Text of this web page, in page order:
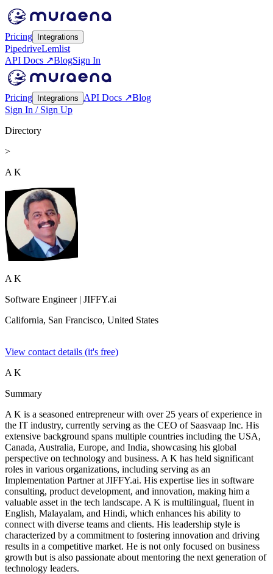
Pricing Integrations
PipedriveLemlist
API Docs ↗BlogSign In
Pricing Integrations API Docs ↗Blog
Sign In / Sign Up
Directory
>
A K
A K
Software Engineer| JIFFY.ai
California, San Francisco, United States
View contact details (it's free)
A K
Summary
A K is a seasoned entrepreneur with over 25 years of experience in
the IT industry, currently serving as the CEO of Saasvaap Inc. His
extensive background spans multiple countries including the USA,
Canada, Australia, Europe, and India, showcasing his global
perspective on technology and business. A K has held significant
roles in various organizations, including serving as an
Implementation Partner at JIFFY.ai. His expertise lies in software
consulting, product development, and innovation, making him a
valuable asset in the tech landscape. A K is multilingual, fluent in
English, Malayalam, and Hindi, which enhances his ability to
connect with diverse teams and clients. His leadership style is
characterized by a commitment to fostering innovation and driving
results in a competitive market. He is not only focused on business
growth but is also passionate about mentoring the next generation of
technology leaders.